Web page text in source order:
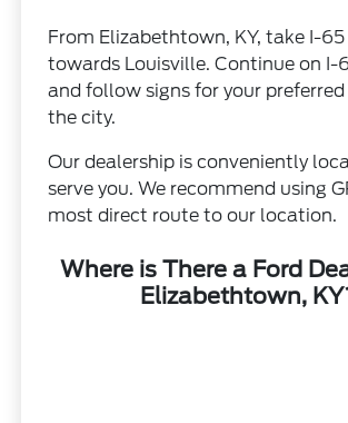
From Elizabethtown, KY, take I-
towards Louisville. Continue on I-
and follow signs for your
the city.
Our dealership is conveniently
serve you. We recommend using
most direct route to our location.
Where is There a Ford
Elizabethtown,